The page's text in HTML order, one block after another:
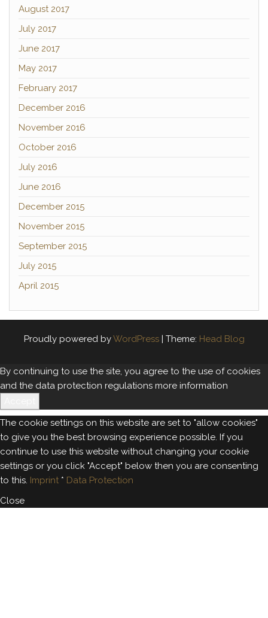
August 2017
July 2017
June 2017
May 2017
February 2017
December 2016
November 2016
October 2016
July 2016
June 2016
December 2015
November 2015
September 2015
July 2015
April 2015
Proudly powered byWordPress | Theme: Head Blog
By continuing to use the site, you agree to the use of cookies
and the data protection regulations more information
The cookie settings on this website are set to "allow cookies"
to give you the best browsing experience possible. If you
continue to use this website without changing your cookie
settings or you click "Accept" below then you are consenting
to this. Imprint * Data Protection
Close